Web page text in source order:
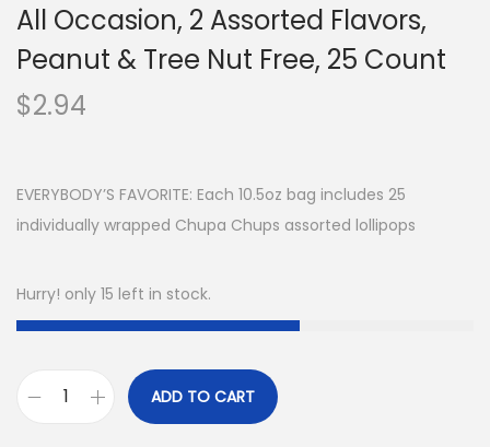
All Occasion, 2 Assorted Flavors,
Peanut & Tree Nut Free, 25 Count
$2.94
EVERYBODY’S FAVORITE: Each 10.5oz bag includes 25
individually wrapped Chupa Chups assorted lollipops
Hurry! only 15 left in stock.
ADD TO CART